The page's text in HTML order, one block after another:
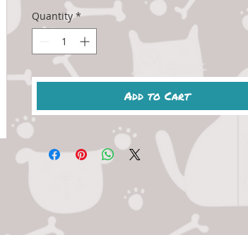
Quantity *
Add to Cart